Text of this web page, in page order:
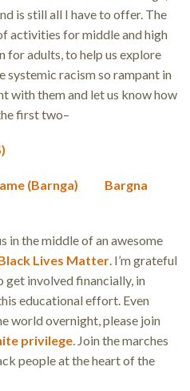
is still all I have to offer. The
activities for middle and high
for adults, to help us explore
systemic racism so rampant in
with them and let us know how
first two–
(Barnga)
Bargna
in the middle of an awesome
Lives Matter. I’m grateful
involved financially, in
educational effort. Even
world overnight, please join
privilege. Join the marches
people at the heart of the